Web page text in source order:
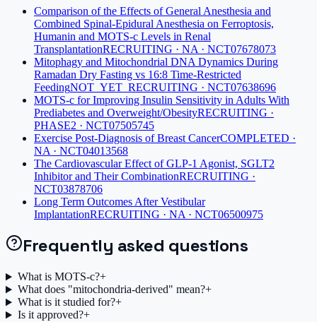
Comparison of the Effects of General Anesthesia and
Combined Spinal-Epidural Anesthesia on Ferroptosis,
Humanin and MOTS-c Levels in Renal
TransplantationRECRUITING · NA · NCT07678073
Mitophagy and Mitochondrial DNA Dynamics During
Ramadan Dry Fasting vs 16:8 Time-Restricted
FeedingNOT_YET_RECRUITING · NCT07638696
MOTS-c for Improving Insulin Sensitivity in Adults With
Prediabetes and Overweight/ObesityRECRUITING ·
PHASE2 · NCT07505745
Exercise Post-Diagnosis of Breast CancerCOMPLETED ·
NA · NCT04013568
The Cardiovascular Effect of GLP-1 Agonist, SGLT2
Inhibitor and Their CombinationRECRUITING ·
NCT03878706
Long Term Outcomes After Vestibular
ImplantationRECRUITING · NA · NCT06500975
Frequently asked questions
What is MOTS-c?+
What does "mitochondria-derived" mean?+
What is it studied for?+
Is it approved?+